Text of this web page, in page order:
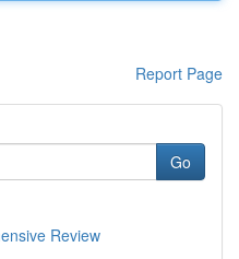
Report Page
Go
Review